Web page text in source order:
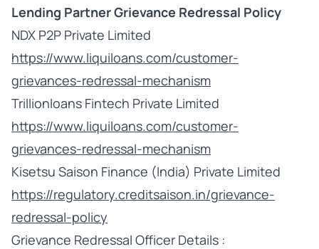
Lending Partner Grievance Redressal Policy
NDX P2P Private Limited
https://www.liquiloans.com/customer-
grievances-redressal-mechanism
Trillionloans Fintech Private Limited
https://www.liquiloans.com/customer-
grievances-redressal-mechanism
Kisetsu Saison Finance (India) Private Limited
https://regulatory.creditsaison.in/grievance-
redressal-policy
Grievance Redressal Officer Details :